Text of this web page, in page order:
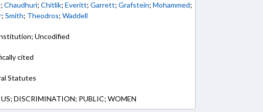
;Chaudhuri;Chitlik;Everitt;Garrett;Grafstein;Mohammed;
;Smith; Theodros;Waddell
Uncodified
cited
Statutes
DISCRIMINATION; PUBLIC; WOMEN